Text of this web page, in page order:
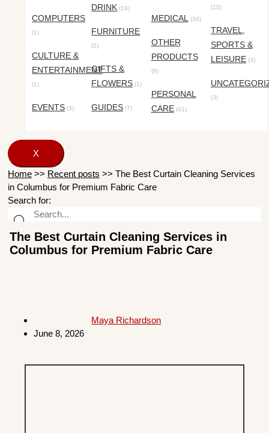
COMPUTERS
(1)
CULTURE &
ENTERTAINMENT
(1)
EVENTS (3)
DRINK (18)
FURNITURE
(2)
GIFTS &
FLOWERS (1)
GUIDES (7)
MEDICAL(34)
OTHER
PRODUCTS
(6)
PERSONAL
CARE(41)
(10)
TRAVEL,
SPORTS &
LEISURE(3)
(3)
X
Home >> Recent posts >> The Best Curtain Cleaning Services
in Columbus for Premium Fabric Care
Search for:
The Best Curtain Cleaning Services in
Columbus for Premium Fabric Care
Maya Richardson
June 8, 2026